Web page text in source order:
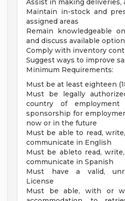
Assist in making deliveries,
Maintain in-stock and
assigned areas
Remain knowledgeable
and discuss available
Comply with inventory
Suggest ways to improve
Minimum Requirements:
Must be at least eighteen
Must be legally
country of employment
sponsorship for
now or in the future
Must be able to read,
communicate in English
Must be ableto read,
communicate in Spanish
Must have a valid,
License
Must be able, with or